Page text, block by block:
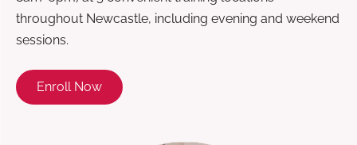
throughout Newcastle, including evening and weekend
sessions.
Enroll Now